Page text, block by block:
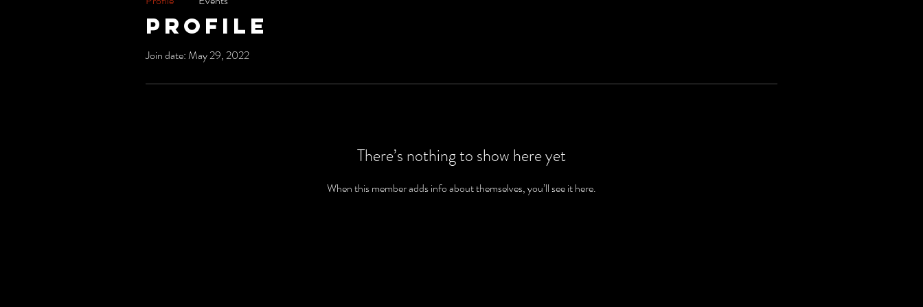
Profile
Join date: May 29, 2022
There’s nothing to show here yet
When this member adds info about themselves, you’ll see it here.